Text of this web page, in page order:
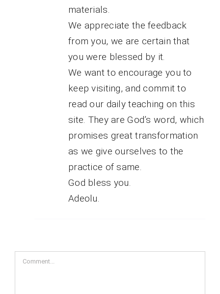
materials.
We appreciate the feedback
from you, we are certain that
you were blessed by it.
We want to encourage you to
keep visiting, and commit to
read our daily teaching on this
site. They are God’s word, which
promises great transformation
as we give ourselves to the
practice of same.
God bless you.
Adeolu.
Comment